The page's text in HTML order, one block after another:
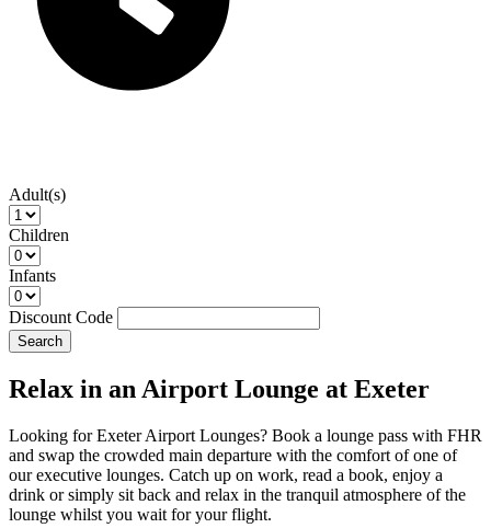
Adult(s)
Children
Infants
Discount Code
Search
Relax in an Airport Lounge at Exeter
Looking for Exeter Airport Lounges? Book a lounge pass with FHR
and swap the crowded main departure with the comfort of one of
our executive lounges. Catch up on work, read a book, enjoy a
drink or simply sit back and relax in the tranquil atmosphere of the
lounge whilst you wait for your flight.